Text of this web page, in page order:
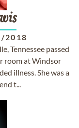
2018
Tennessee passed
room at Windsor
illness. She was a
t...